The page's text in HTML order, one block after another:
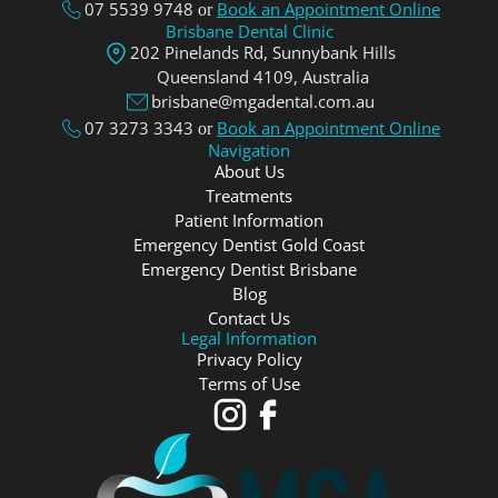
07 5539 9748 or Book an Appointment Online
Brisbane Dental Clinic
202 Pinelands Rd, Sunnybank Hills
Queensland 4109, Аustralia
brisbane@mgadental.com.au
07 3273 3343 or Book an Appointment Online
Navigation
About Us
Treatments
Patient Information
Emergency Dentist Gold Coast
Emergency Dentist Brisbane
Blog
Contact Us
Legal Information
Privacy Policy
Terms of Use